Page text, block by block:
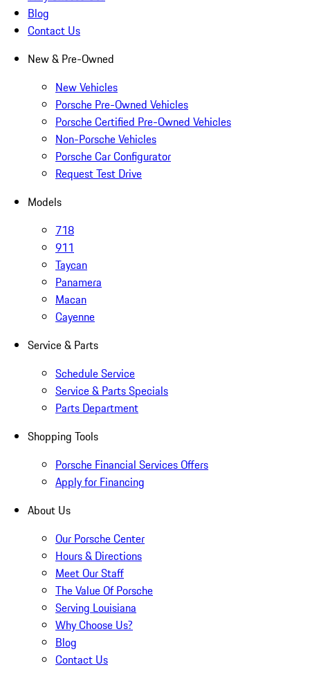
Blog
Contact Us
New & Pre-Owned
New Vehicles
Porsche Pre-Owned Vehicles
Porsche Certified Pre-Owned Vehicles
Non-Porsche Vehicles
Porsche Car Configurator
Request Test Drive
Models
718
911
Taycan
Panamera
Macan
Cayenne
Service & Parts
Schedule Service
Service & Parts Specials
Parts Department
Shopping Tools
Porsche Financial Services Offers
Apply for Financing
About Us
Our Porsche Center
Hours & Directions
Meet Our Staff
The Value Of Porsche
Serving Louisiana
Why Choose Us?
Blog
Contact Us